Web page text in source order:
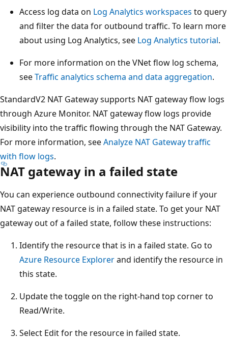
Access log data on Log Analytics workspaces to query
and filter the data for outbound traffic. To learn more
about using Log Analytics, see Log Analytics tutorial.
For more information on the VNet flow log schema,
seeTraffic analytics schema and data aggregation.
StandardV2 NAT Gateway supports NAT gateway flow logs
through Azure Monitor. NAT gateway flow logs provide
visibility into the traffic flowing through the NAT Gateway.
For more information, seeAnalyze NAT Gateway traffic
with flow logs.
NAT gateway in a failed state
You can experience outbound connectivity failure if your
NAT gateway resource is in a failed state. To get your NAT
gateway out of a failed state, follow these instructions:
Identify the resource that is in a failed state. Go to
Azure Resource Explorerand identify the resource in
this state.
Update the toggle on the right-hand top corner to
Read/Write.
Select Edit for the resource in failed state.